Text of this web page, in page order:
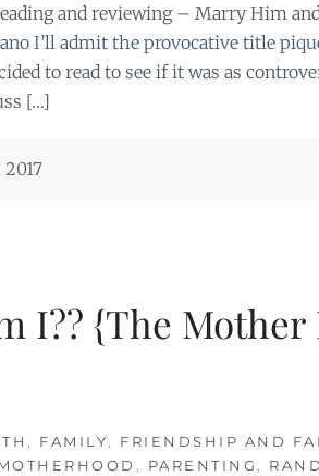
and reviewing – Marry Him
I’ll admit the provocative title
to read to see if it was as
[…]
I?? {The
, FAMILY, FRIENDSHIP AND
, PARENTING ,